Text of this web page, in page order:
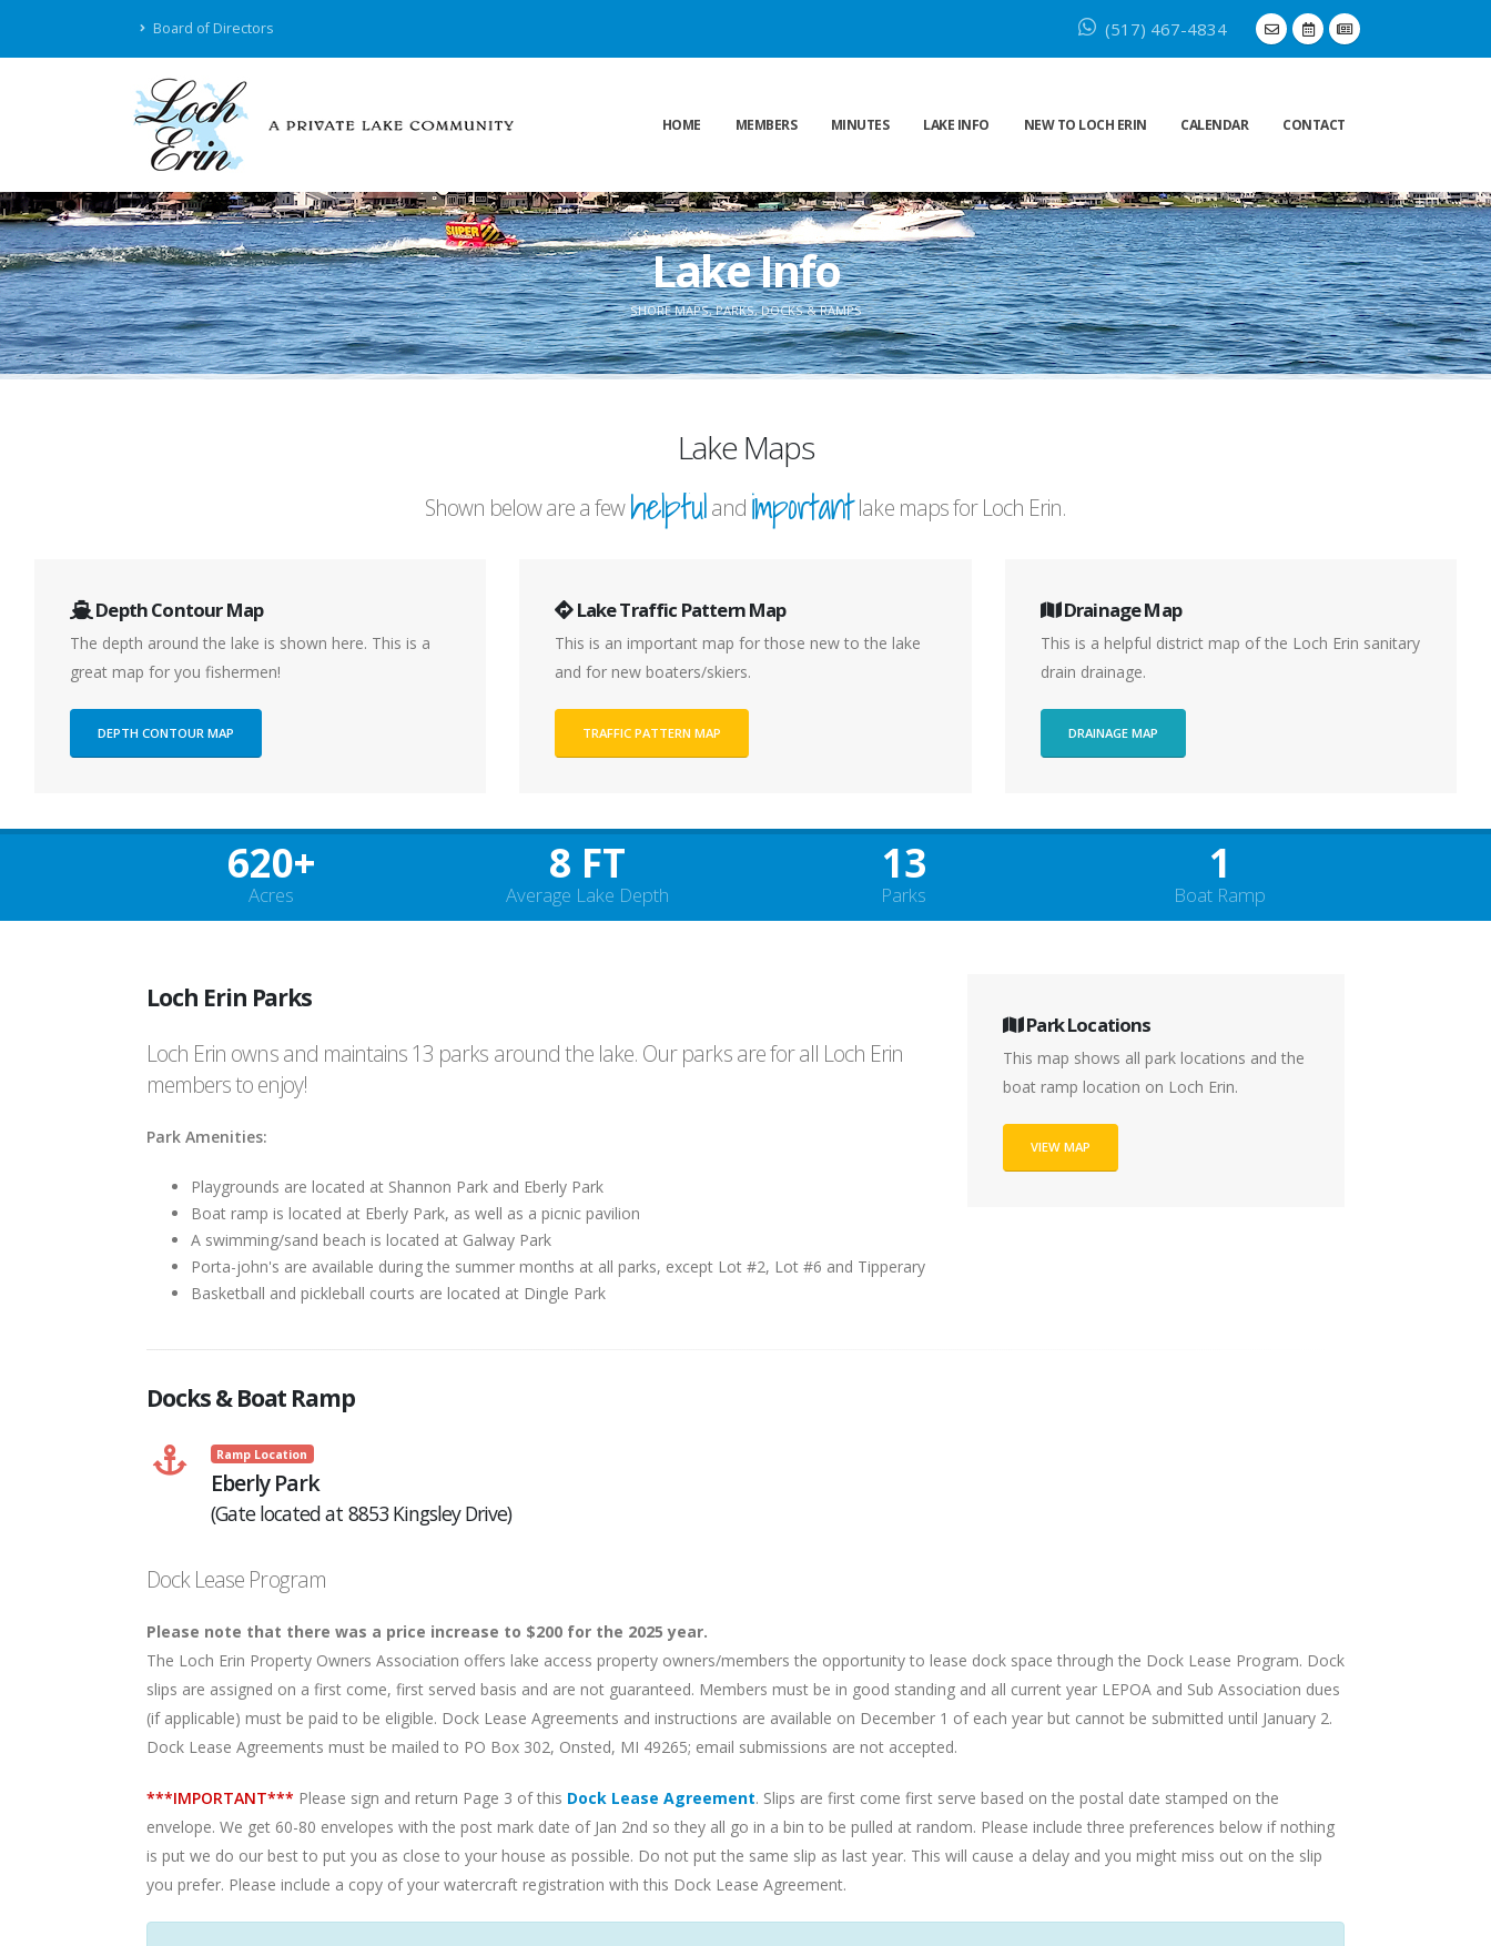
Board of Directors (517) 467-4834
HOME MEMBERS MINUTES LAKE INFO NEW TO LOCH ERIN CALENDAR CONTACT
Lake Info
SHORE MAPS, PARKS, DOCKS & RAMPS
Lake Maps
Shown below are a fewhelpfuland importantlake maps for Loch Erin.
Depth Contour Map
The depth around the lake is shown here. This is a
great map for you fishermen!
DEPTH CONTOUR MAP
Lake Traffic Pattern Map
This is an important map for those new to the lake
and for new boaters/skiers.
TRAFFIC PATTERN MAP
Drainage Map
This is a helpful district map of the Loch Erin sanitary
drain drainage.
DRAINAGE MAP
620+
Acres
8 FT
Average Lake Depth
13
Parks
1
Boat Ramp
Loch Erin Parks
Loch Erin owns and maintains 13 parks around the lake. Our parks are for all Loch Erin
members to enjoy!
Park Amenities:
Playgrounds are located at Shannon Park and Eberly Park
Boat ramp is located at Eberly Park, as well as a picnic pavilion
A swimming/sand beach is located at Galway Park
Porta-john's are available during the summer months at all parks, except Lot #2, Lot #6 and Tipperary
Basketball and pickleball courts are located at Dingle Park
Park Locations
This map shows all park locations and the
boat ramp location on Loch Erin.
VIEW MAP
Docks & Boat Ramp
Ramp Location
Eberly Park
(Gate located at 8853 Kingsley Drive)
Dock Lease Program
Please note that there was a price increase to $200 for the 2025 year.
The Loch Erin Property Owners Association offers lake access property owners/members the opportunity to lease dock space through the Dock Lease Program. Dock
slips are assigned on a first come, first served basis and are not guaranteed. Members must be in good standing and all current year LEPOA and Sub Association dues
(if applicable) must be paid to be eligible. Dock Lease Agreements and instructions are available on December 1 of each year but cannot be submitted until January 2.
Dock Lease Agreements must be mailed to PO Box 302, Onsted, MI 49265; email submissions are not accepted.
***IMPORTANT*** Please sign and return Page 3 of this Dock Lease Agreement. Slips are first come first serve based on the postal date stamped on the
envelope. We get 60-80 envelopes with the post mark date of Jan 2nd so they all go in a bin to be pulled at random. Please include three preferences below if nothing
is put we do our best to put you as close to your house as possible. Do not put the same slip as last year. This will cause a delay and you might miss out on the slip
you prefer. Please include a copy of your watercraft registration with this Dock Lease Agreement.